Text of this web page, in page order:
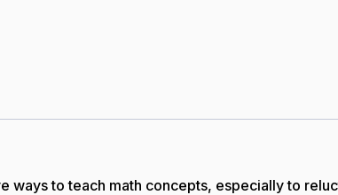
ways to teach math concepts, especially to